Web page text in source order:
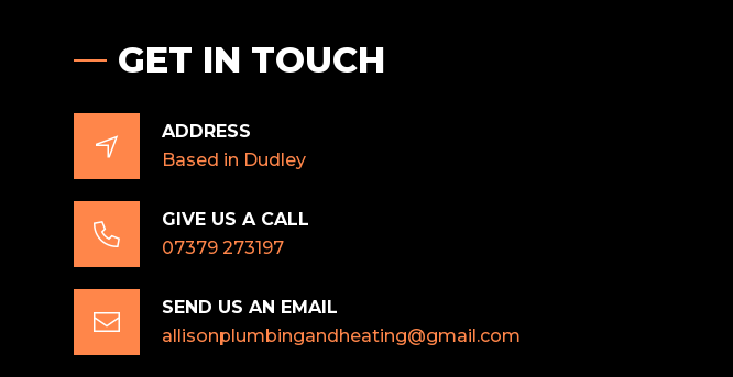
GET IN TOUCH

ADDRESS
Based in Dudley

GIVE US A CALL
07379 273197

SEND US AN EMAIL
allisonplumbingandheating@gmail.com